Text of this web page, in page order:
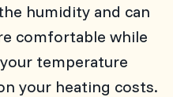
humidity and can
comfortable while
temperature
your heating costs.